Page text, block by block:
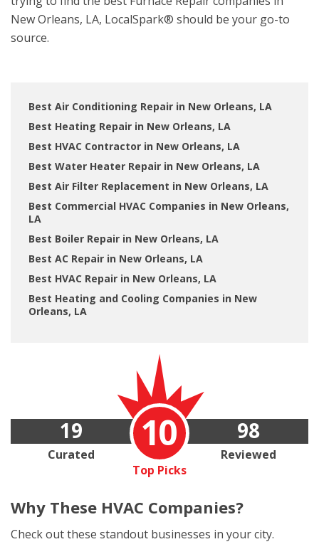
New Orleans, LA, LocalSpark® should be your go-to
source.
Best Air Conditioning Repair in New Orleans, LA
Best Heating Repair in New Orleans, LA
Best HVAC Contractor in New Orleans, LA
Best Water Heater Repair in New Orleans, LA
Best Air Filter Replacement in New Orleans, LA
Best Commercial HVAC Companies in New Orleans,
LA
Best Boiler Repair in New Orleans, LA
Best AC Repair in New Orleans, LA
Best HVAC Repair in New Orleans, LA
Best Heating and Cooling Companies in New
Orleans, LA
10
Top Picks
19
Curated
98
Reviewed
Why These HVAC Companies?
Check out these standout businesses in your city.